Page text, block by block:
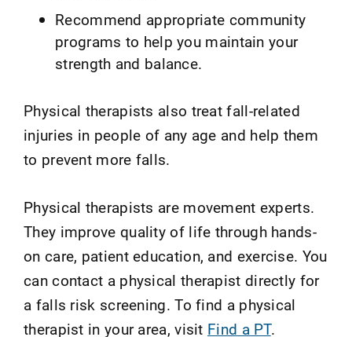
Recommend appropriate community
programs to help you maintain your
strength and balance.
Physical therapists also treat fall-related
injuries in people of any age and help them
to prevent more falls.
Physical therapists are movement experts.
They improve quality of life through hands-
on care, patient education, and exercise. You
can contact a physical therapist directly for
a falls risk screening. To find a physical
therapist in your area, visit Find a PT.